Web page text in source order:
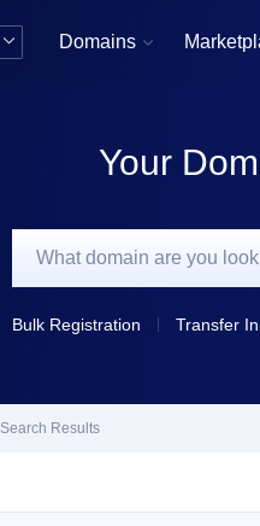
 Domains 
Your
Bulk Registration Transfer In
Search Results